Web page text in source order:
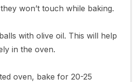
won’t touch while baking.
with olive oil. This will help
in the oven.
oven, bake for 20-25